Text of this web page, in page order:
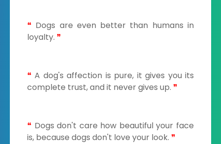
❝ Dogs are even better than humans in
loyalty. ❞
❝A dog's affection is pure, it gives you its
complete trust, and it never gives up. ❞
❝ Dogs don't care how beautiful your face
is, because dogs don't love your look. ❞